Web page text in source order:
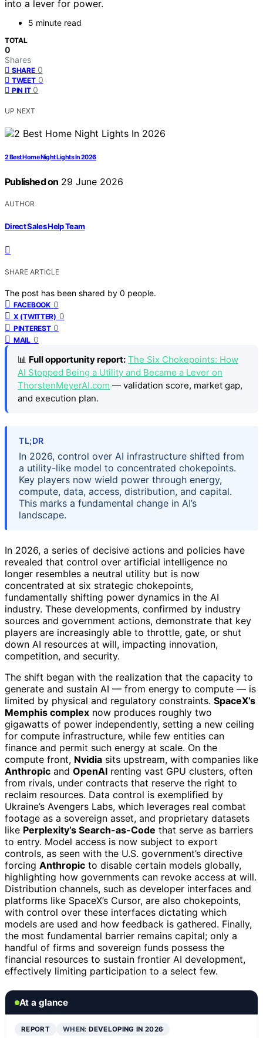
into a lever for power.
5 minute read
TOTAL
0
Shares
SHARE 0
TWEET 0
PIN IT 0
UP NEXT
2 Best Home Night Lights In 2026
Published on 29 June 2026
AUTHOR
Direct Sales Help Team
SHARE ARTICLE
The post has been shared by 0 people.
FACEBOOK 0
X (TWITTER) 0
PINTEREST 0
MAIL 0
📊 Full opportunity report: The Six Chokepoints: How
AI Stopped Being a Utility and Became a Lever on
ThorstenMeyerAI.com — validation score, market gap,
and execution plan.
TL;DR
In 2026, control over AI infrastructure shifted from
a utility-like model to concentrated chokepoints.
Key players now wield power through energy,
compute, data, access, distribution, and capital.
This marks a fundamental change in AI’s
landscape.
In 2026, a series of decisive actions and policies have
revealed that control over artificial intelligence no
longer resembles a neutral utility but is now
concentrated at six strategic chokepoints,
fundamentally shifting power dynamics in the AI
industry. These developments, confirmed by industry
sources and government actions, demonstrate that key
players are increasingly able to throttle, gate, or shut
down AI resources at will, impacting innovation,
competition, and security.
The shift began with the realization that the capacity to
generate and sustain AI — from energy to compute — is
limited by physical and regulatory constraints. SpaceX’s
Memphis complex now produces roughly two
gigawatts of power independently, setting a new ceiling
for compute infrastructure, while few entities can
finance and permit such energy at scale. On the
compute front, Nvidia sits upstream, with companies like
Anthropic and OpenAI renting vast GPU clusters, often
from rivals, under contracts that reserve the right to
reclaim resources. Data control is exemplified by
Ukraine’s Avengers Labs, which leverages real combat
footage as a sovereign asset, and proprietary datasets
like Perplexity’s Search-as-Code that serve as barriers
to entry. Model access is now subject to export
controls, as seen with the U.S. government’s directive
forcing Anthropic to disable certain models globally,
highlighting how governments can revoke access at will.
Distribution channels, such as developer interfaces and
platforms like SpaceX’s Cursor, are also chokepoints,
with control over these interfaces dictating which
models are used and how feedback is gathered. Finally,
the most fundamental barrier remains capital; only a
handful of firms and sovereign funds possess the
financial resources to sustain frontier AI development,
effectively limiting participation to a select few.
At a glance
REPORT WHEN:DEVELOPING IN 2026